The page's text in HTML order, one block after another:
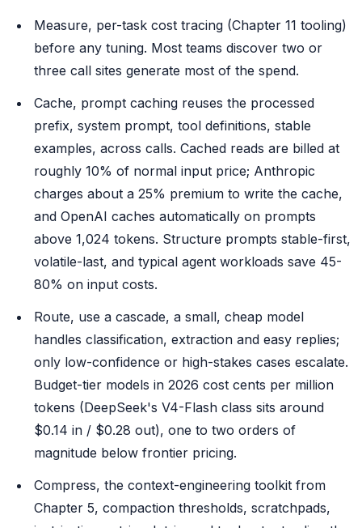
Measure, per-task cost tracing (Chapter 11 tooling)
before any tuning. Most teams discover two or
three call sites generate most of the spend.
Cache, prompt caching reuses the processed
prefix, system prompt, tool definitions, stable
examples, across calls. Cached reads are billed at
roughly 10% of normal input price; Anthropic
charges about a 25% premium to write the cache,
and OpenAI caches automatically on prompts
above 1,024 tokens. Structure prompts stable-first,
volatile-last, and typical agent workloads save 45-
80% on input costs.
Route, use a cascade, a small, cheap model
handles classification, extraction and easy replies;
only low-confidence or high-stakes cases escalate.
Budget-tier models in 2026 cost cents per million
tokens (DeepSeek's V4-Flash class sits around
$0.14 in / $0.28 out), one to two orders of
magnitude below frontier pricing.
Compress, the context-engineering toolkit from
Chapter 5, compaction thresholds, scratchpads,